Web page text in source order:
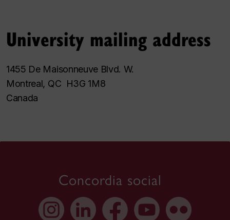
University mailing address
1455 De Maisonneuve Blvd. W.
Montreal, QC H3G 1M8
Canada
Concordia social